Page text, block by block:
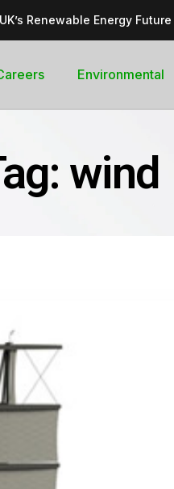
Renewable Energy Future
for the UK
energy promise?Environmental
wind